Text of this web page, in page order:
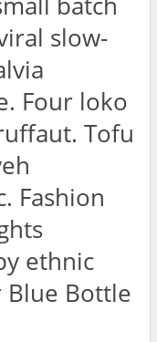
slow-
Four loko
Tofu
Fashion
ethnic
Blue Bottle